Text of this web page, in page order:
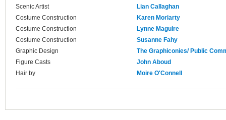
Scenic Artist
Lian Callaghan
Costume Construction
Karen Moriarty
Costume Construction
Lynne Maguire
Costume Construction
Susanne Fahy
Graphic Design
The Graphiconies/ Public
Figure Casts
John Aboud
Hair by
Moire O'Connell